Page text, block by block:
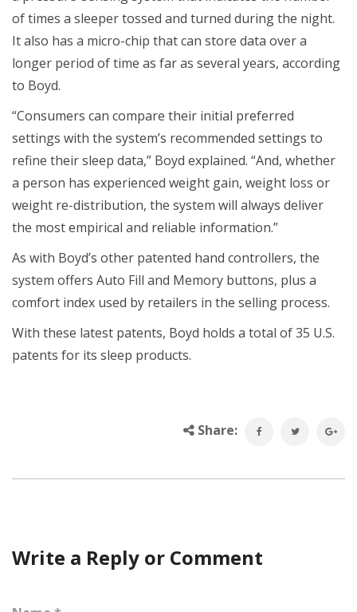
of times a sleeper tossed and turned during the night.
It also has a micro-chip that can store data over a
longer period of time as far as several years, according
to Boyd.
“Consumers can compare their initial preferred
settings with the system’s recommended settings to
refine their sleep data,” Boyd explained. “And, whether
a person has experienced weight gain, weight loss or
weight re-distribution, the system will always deliver
the most empirical and reliable information.”
As with Boyd’s other patented hand controllers, the
system offers Auto Fill and Memory buttons, plus a
comfort index used by retailers in the selling process.
With these latest patents, Boyd holds a total of 35 U.S.
patents for its sleep products.
Share:
Write a Reply or Comment